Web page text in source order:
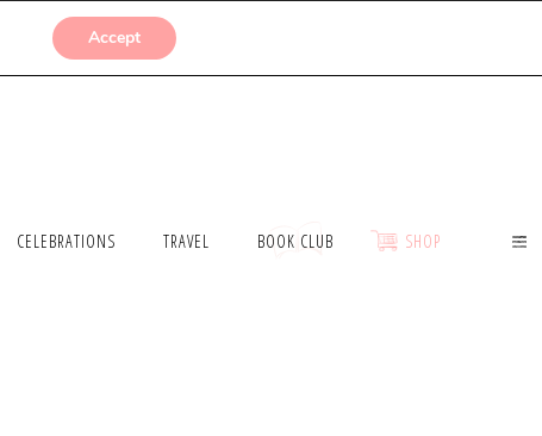
SUBMISSIONS
CELEBRATIONS TRAVEL BOOK CLUB SHOP
Accept